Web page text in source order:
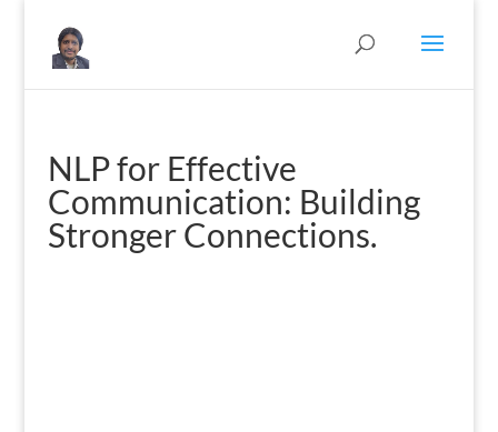
NLP for Effective
Communication: Building
Stronger Connections.